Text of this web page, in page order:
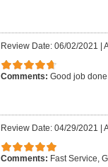
Review Date: 06/02/2021
Comments: Good job
Review Date: 04/29/2021
Comments: Fast Service,